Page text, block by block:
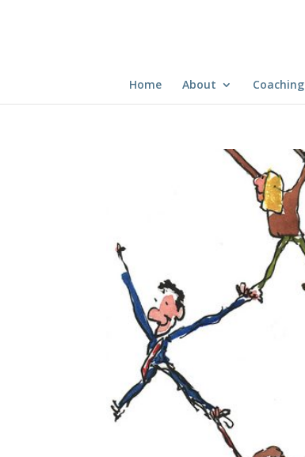
Home About Coaching